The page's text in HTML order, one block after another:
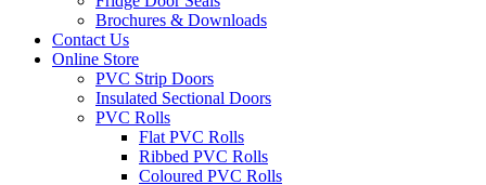
Brochures & Downloads
Contact Us
Online Store
PVC Strip Doors
Insulated Sectional Doors
PVC Rolls
Flat PVC Rolls
Ribbed PVC Rolls
Coloured PVC Rolls